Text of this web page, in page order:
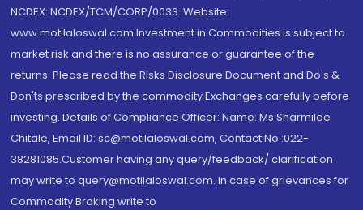
NCDEX: NCDEX/TCM/CORP/0033. Website:
www.motilaloswal.com Investment in Commodities is subject to
market risk and there is no assurance or guarantee of the
returns. Please read the Risks Disclosure Document and Do's &
Don'ts prescribed by the commodity Exchanges carefully before
investing. Details of Compliance Officer: Name: Ms Sharmilee
Chitale, Email ID: sc@motilaloswal.com, Contact No.:022-
38281085.Customer having any query/feedback/ clarification
may write to query@motilaloswal.com. In case of grievances for
Commodity Broking write to